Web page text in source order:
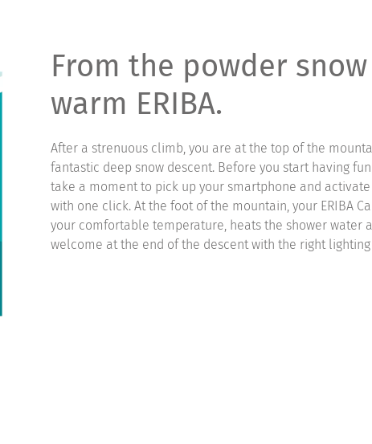
From the powder
warm ERIBA.
After a strenuous climb, you are at the top of the
fantastic deep snow descent. Before you start having
take a moment to pick up your smartphone and
with one click. At the foot of the mountain, your ERIBA
your comfortable temperature, heats the shower water
welcome at the end of the descent with the right